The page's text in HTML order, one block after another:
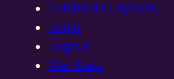
Exhibition Layouts,
Login
Logout
Members